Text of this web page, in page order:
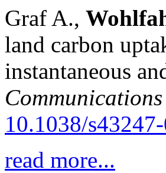
Graf A.,
land carbon
instantaneous
10.1038/
read more...